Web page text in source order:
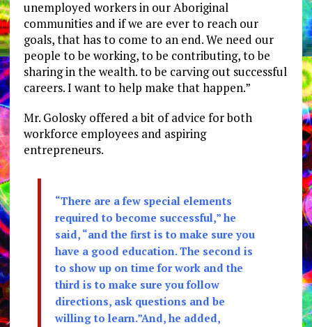
unemployed workers in our Aboriginal
communities and if we are ever to reach our
goals, that has to come to an end. We need our
people to be working, to be contributing, to be
sharing in the wealth. to be carving out successful
careers. I want to help make that happen.”
Mr. Golosky offered a bit of advice for both
workforce employees and aspiring
entrepreneurs.
“There are a few special elements
required to become successful,” he
said, “and the first is to make sure you
have a good education. The second is
to show up on time for work and the
third is to make sure you follow
directions, ask questions and be
willing to learn.”And, he added,